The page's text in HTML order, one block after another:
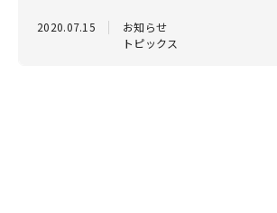
celebration! Reservations required!
2020.07.15
お知らせ
トピックス